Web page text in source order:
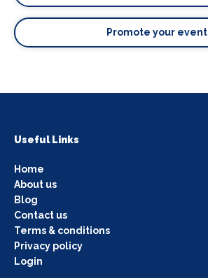
Promote your event
Useful Links
Home
About us
Blog
Contact us
Terms & conditions
Privacy policy
Login